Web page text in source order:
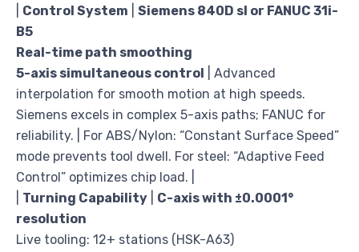
Control System
Siemens 840D sl or FANUC 31i-
B5
Real-time path smoothing
5-axis simultaneous control | Advanced
interpolation for smooth motion at high speeds.
Siemens excels in complex 5-axis paths; FANUC for
reliability. | For ABS/Nylon: “Constant Surface Speed”
mode prevents tool dwell. For steel: “Adaptive Feed
Control” optimizes chip load. |
Turning Capability
C-axis with ±0.0001°
resolution
Live tooling: 12+ stations (HSK-A63)